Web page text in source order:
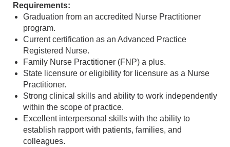
Requirements:
Graduation from an accredited Nurse Practitioner
program.
Current certification as an Advanced Practice
Registered Nurse.
Family Nurse Practitioner (FNP) a plus.
State licensure or eligibility for licensure as a Nurse
Practitioner.
Strong clinical skills and ability to work independently
within the scope of practice.
Excellent interpersonal skills with the ability to
establish rapport with patients, families, and
colleagues.